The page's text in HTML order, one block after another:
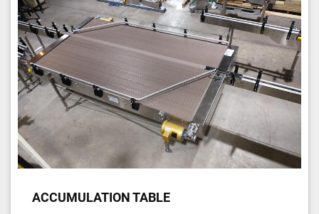
ACCUMULATION TABLE